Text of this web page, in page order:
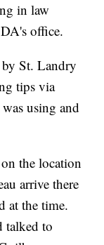
in law
office.
by St. Landry
tips via
using and
the location
arrive there
at the time.
talked to